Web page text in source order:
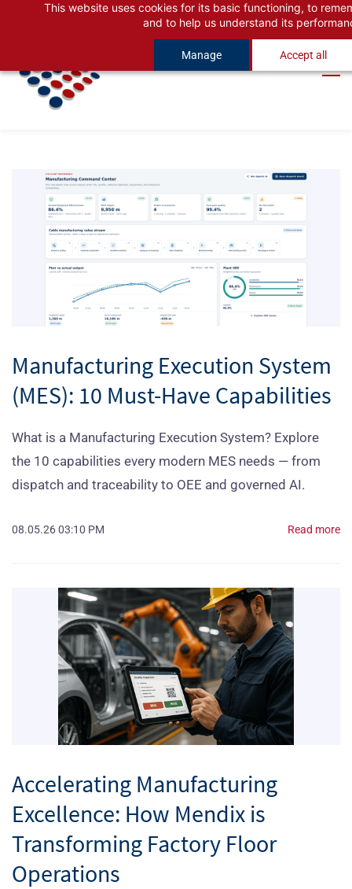
This website uses cookies for its basic functioning, to
and to help us understand its
Manage Accept all
content
Manufacturing Execution System
(MES): 10 Must-Have Capabilities
What is a Manufacturing Execution System? Explore
the 10 capabilities every modern MES needs — from
dispatch and traceability to OEE and governed AI.
08.05.26 03:10 PM Read more
Accelerating Manufacturing
Excellence: How Mendix is
Transforming Factory Floor
Operations